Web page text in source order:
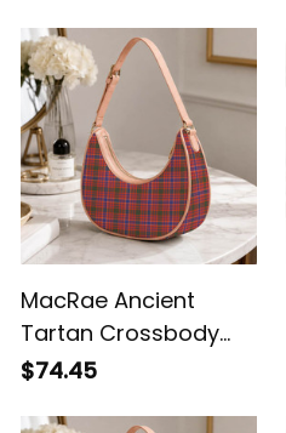
MacRae Ancient
Tartan Crossbody
Leather Shoulder Bag
$74.45